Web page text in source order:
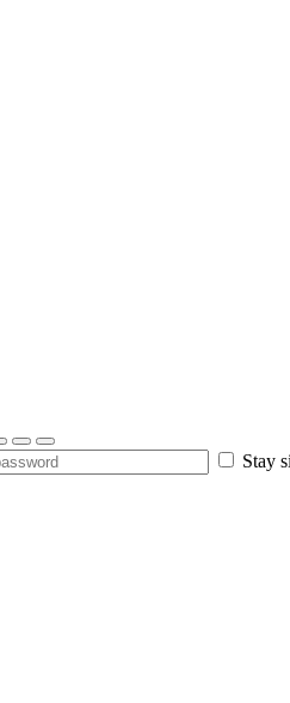
Stay